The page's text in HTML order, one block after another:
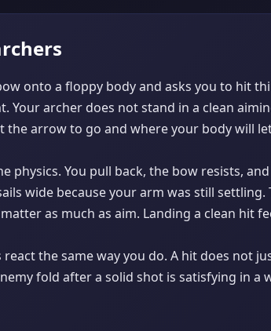
onto a floppy body and asks you to hit
Your archer does not stand in a clean
the arrow to go and where your body will
physics. You pull back, the bow resists,
wide because your arm was still
as much as aim. Landing a clean hit
react the same way you do. A hit does not
fold after a solid shot is satisfying in a